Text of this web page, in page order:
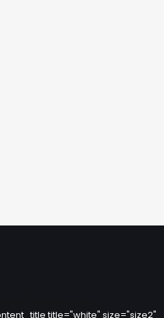
title="white" size="size2"